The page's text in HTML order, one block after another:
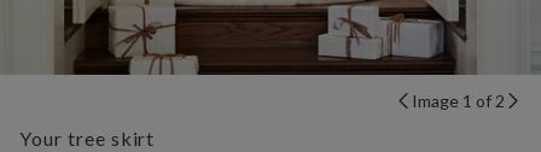
Image 1 of 2
Your tree skirt